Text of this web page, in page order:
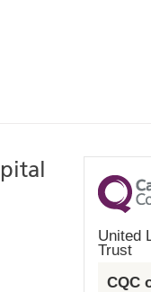
United
Trust
CQC